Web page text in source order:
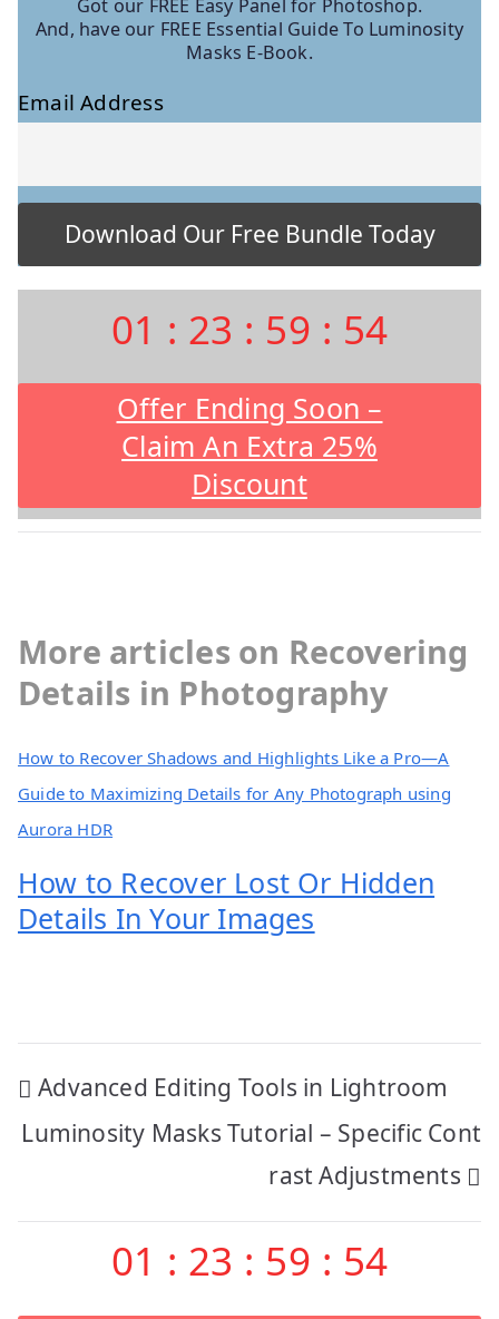
Got our FREE Easy Panel for Photoshop.
And, have our FREE Essential Guide To Luminosity
Masks E-Book.
Email Address
01 : 23 : 59 : 53
Offer Ending Soon –
Claim An Extra 25%
Discount
More articles on Recovering
Details in Photography
How to Recover Shadows and Highlights Like a Pro—A
Guide to Maximizing Details for Any Photograph using
Aurora HDR
How to Recover Lost Or Hidden
Details In Your Images
Post
navigation
Advanced Editing Tools in Lightroom
Luminosity Masks Tutorial – Specific Cont
rast Adjustments
01 : 23 : 59 : 53